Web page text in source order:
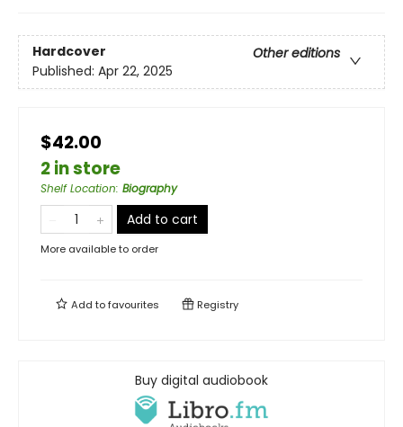
Hardcover
Other editions
Published: Apr 22, 2025
$42.00
2 in store
Shelf Location: Biography
Add to cart
More available to order
Add tofavourites Registry
Buy digital audiobook